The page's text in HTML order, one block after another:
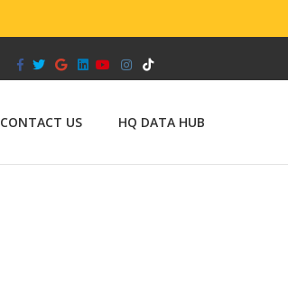
Facebook
TwitterGoogleLinkedinYoutubeInstagram
Tiktok
CONTACT US HQ DATA HUB